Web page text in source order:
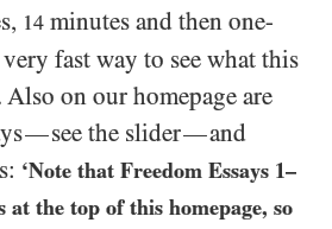
14 minutes and then one-
very fast way to see what this
on our homepage are
—see the slider—and
‘Note that Freedom Essays 1–
at the top of this homepage, so